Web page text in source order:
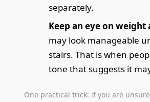
separately.
Keep an eye on weight
may look manageable
stairs. That is when
tone that suggests it
One practical trick: if you are